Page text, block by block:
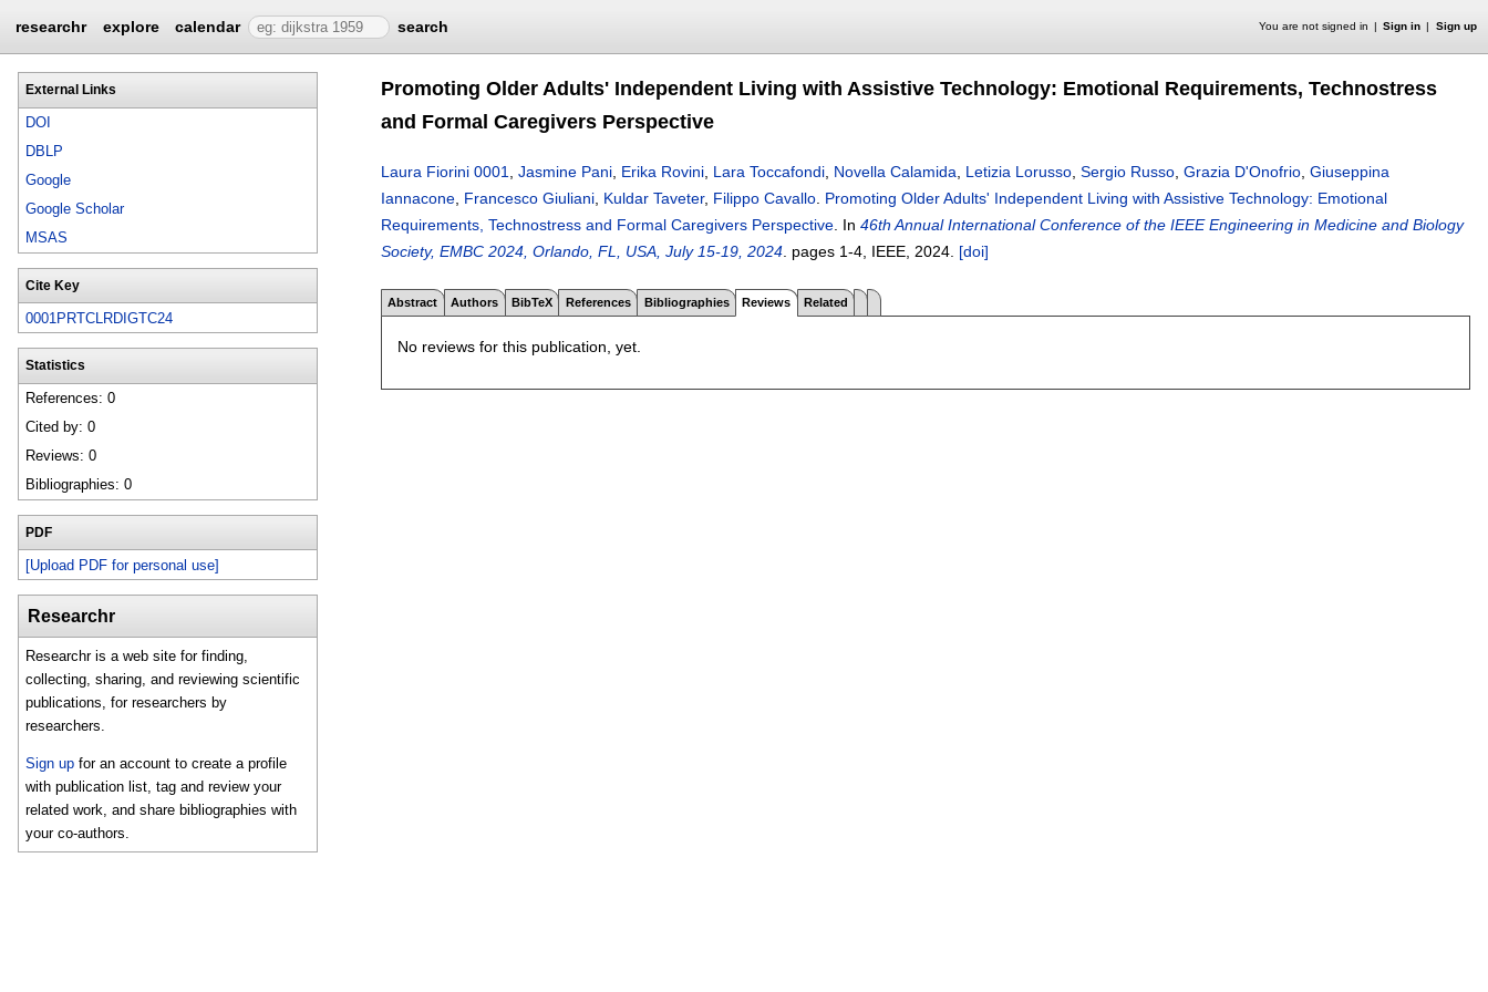
researchr explore calendar search You are not signed in Sign in Sign up
External Links
DOI
DBLP
Google
Google Scholar
MSAS
Cite Key
0001PRTCLRDIGTC24
Statistics
References: 0
Cited by: 0
Reviews: 0
Bibliographies: 0
PDF
[Upload PDF for personal use]
Researchr
Researchr is a web site for finding,
collecting, sharing, and reviewing scientific
publications, for researchers by
researchers.
Sign up for an account to create a profile
with publication list, tag and review your
related work, and share bibliographies with
your co-authors.
Promoting Older Adults' Independent Living with Assistive Technology: Emotional Requirements, Technostress
and Formal Caregivers Perspective
Laura Fiorini 0001 Jasmine Pani Erika Rovini Lara Toccafondi Novella Calamida Letizia Lorusso Sergio Russo Grazia D'Onofrio Giuseppina
Iannacone Francesco Giuliani Kuldar Taveter, Filippo Cavallo Promoting Older Adults' Independent Living with Assistive Technology: Emotional
Requirements, Technostress and Formal Caregivers Perspective In 46th Annual International Conference of the IEEE Engineering in Medicine and Biology
Society, EMBC 2024, Orlando, FL, USA, July 15-19, 2024 pages 1-4 , IEEE, 2024. [doi]
Abstract Authors BibTeX References Bibliographies Reviews Related
No reviews for this publication, yet.